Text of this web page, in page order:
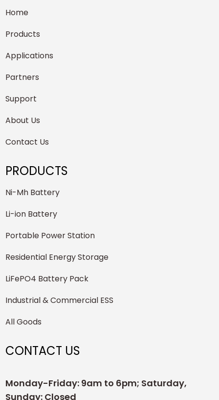
Home
Products
Applications
Partners
Support
About Us
Contact Us
PRODUCTS
Ni-Mh Battery
Li-ion Battery
Portable Power Station
Residential Energy Storage
LiFePO4 Battery Pack
Industrial & Commercial ESS
All Goods
CONTACT US
Monday-Friday: 9am to 6pm; Saturday,
Sunday: Closed